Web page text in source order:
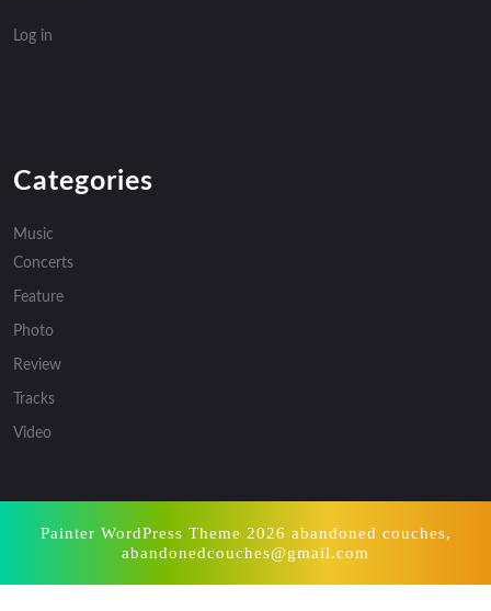
Log in
Categories
Music
Concerts
Feature
Photo
Review
Tracks
Video
Painter WordPress Theme 2026 abandoned couches,
abandonedcouches@gmail.com